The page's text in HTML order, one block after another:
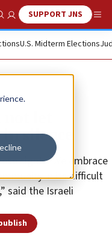
Search
SUPPORT JNS
U.S. Midterm Elections
let
silence
sights. We embrace
in its difficult
said the Israeli